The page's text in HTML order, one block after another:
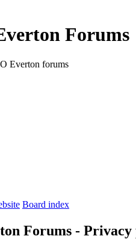
Forums
Everton forums
Board index
Forums - Privacy